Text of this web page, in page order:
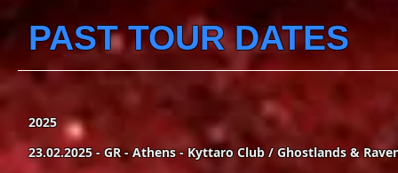
PAST TOUR DATES
2025
23.02.2025 - GR - Athens - Kyttaro Club / Ghostlands &